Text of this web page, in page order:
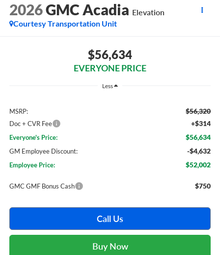
2026GMC Acadia Elevation
Courtesy Transportation Unit
$56,634
EVERYONE PRICE
Less
MSRP: $56,320
Doc + CVR Fee +$314
Everyone's Price: $56,634
GM Employee Discount: -$4,632
Employee Price: $52,002
GMC GMF Bonus Cash $750
Call Us
Buy Now